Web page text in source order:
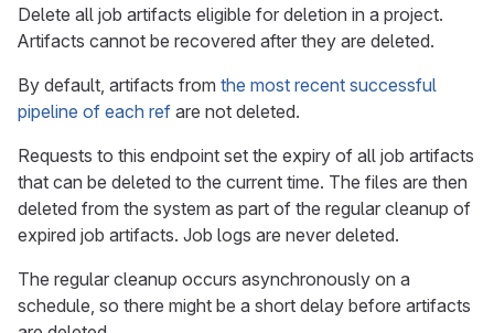
Delete all job artifacts eligible for deletion in a project.
Artifacts cannot be recovered after they are deleted.
By default, artifacts from the most recent successful
pipeline of each ref are not deleted.
Requests to this endpoint set the expiry of all job artifacts
that can be deleted to the current time. The files are then
deleted from the system as part of the regular cleanup of
expired job artifacts. Job logs are never deleted.
The regular cleanup occurs asynchronously on a
schedule, so there might be a short delay before artifacts